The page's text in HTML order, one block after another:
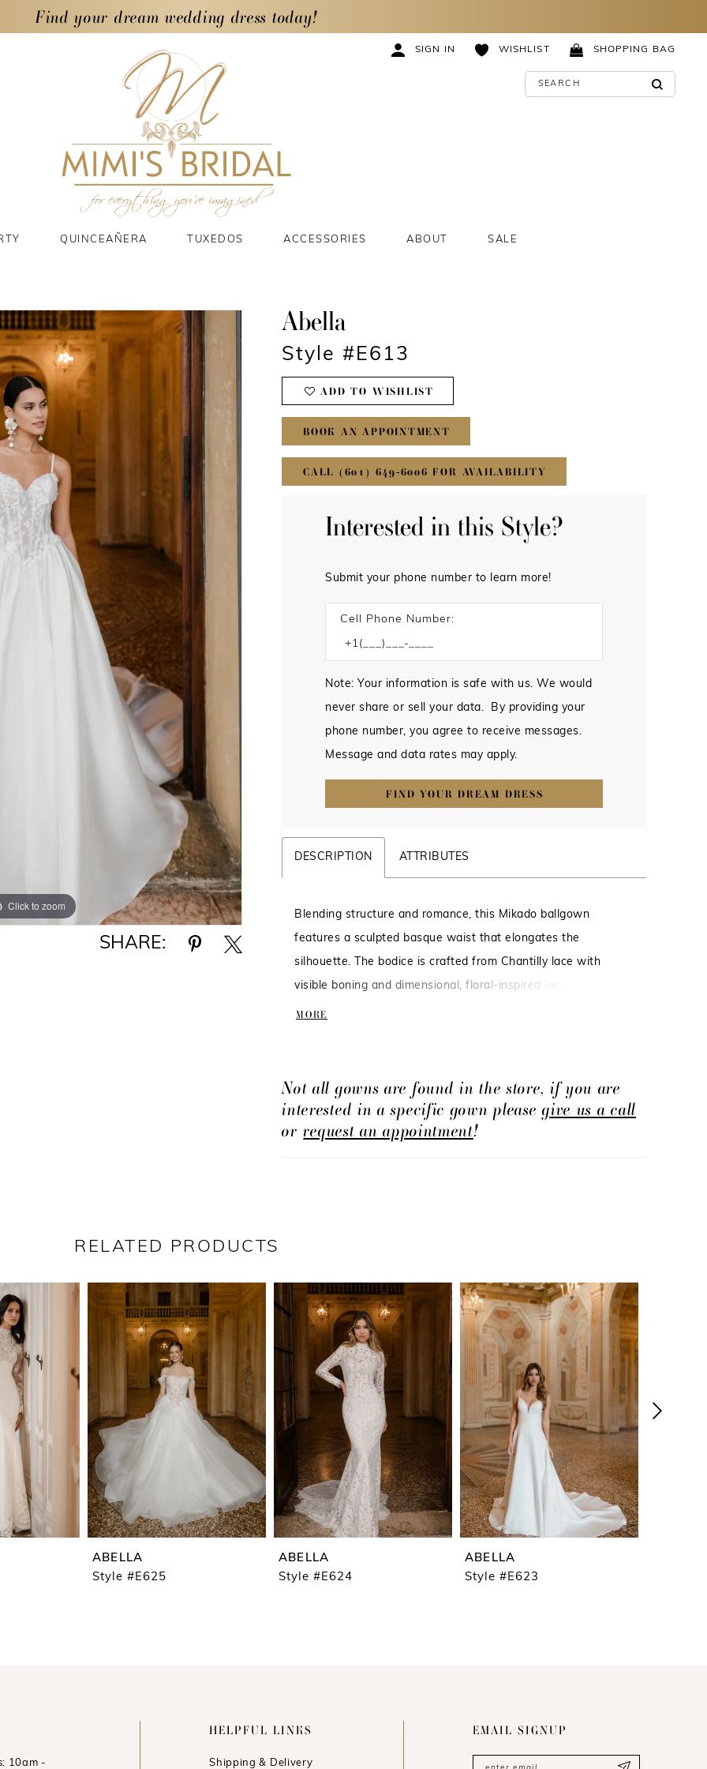
Find your dream wedding dress today!
SIGN IN WISHLIST SHOPPING BAG
QUINCEAÑERA TUXEDOS ACCESSORIES ABOUT SALE
Click to zoom
Click to zoom
SHARE:
Abella
Style #E613
ADD TO WISHLIST
BOOK AN APPOINTMENT
CALL (601) 649‑6006 FOR AVAILABILITY
Interested in this Style?
Submit your phone number to learn more!
Cell Phone Number:
Note: Your information is safe with us. We would
never share or sell your data. By providing your
phone number, you agree to receive messages.
Message and data rates may apply.
FIND YOUR DREAM DRESS
DESCRIPTION ATTRIBUTES
Blending structure and romance, this Mikado ballgown
features a sculpted basque waist that elongates the
silhouette. The bodice is crafted from Chantilly lace with
visible boning and dimensional, floral-inspired lace appliqués
for added depth and texture. Delicate straps offer a light,
MORE
Not all gowns are found in the store, if you are
interested in a specific gown pleasegive us a call
orrequest an appointment!
RELATED PRODUCTS
ABELLA
Style #E625
ABELLA
Style #E624
ABELLA
Style #E623
10am -
HELPFUL LINKS
Shipping & Delivery
EMAIL SIGNUP